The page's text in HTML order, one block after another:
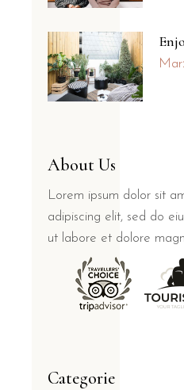
About Us
Lorem ipsum dolor sit
adipiscing elit, sed do
ut labore et dolore
Categorie